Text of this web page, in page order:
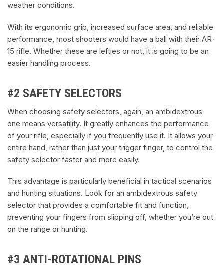
weather conditions.
With its ergonomic grip, increased surface area, and reliable
performance, most shooters would have a ball with their AR-
15 rifle. Whether these are lefties or not, it is going to be an
easier handling process.
#2 SAFETY SELECTORS
When choosing safety selectors, again, an ambidextrous
one means versatility. It greatly enhances the performance
of your rifle, especially if you frequently use it. It allows your
entire hand, rather than just your trigger finger, to control the
safety selector faster and more easily.
This advantage is particularly beneficial in tactical scenarios
and hunting situations. Look for an ambidextrous safety
selector that provides a comfortable fit and function,
preventing your fingers from slipping off, whether you’re out
on the range or hunting.
#3 ANTI-ROTATIONAL PINS